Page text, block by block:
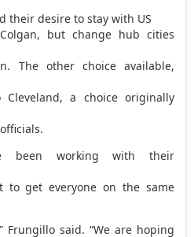
their desire to stay with US
but change hub cities
The other choice available,
a choice originally
been working with their
to get everyone on the same
Frungillo said. “We are hoping